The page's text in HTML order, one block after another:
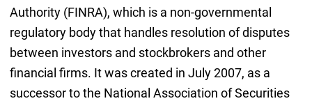
Authority (FINRA), which is a non-governmental
regulatory body that handles resolution of disputes
between investors and stockbrokers and other
financial firms. It was created in July 2007, as a
successor to the National Association of Securities